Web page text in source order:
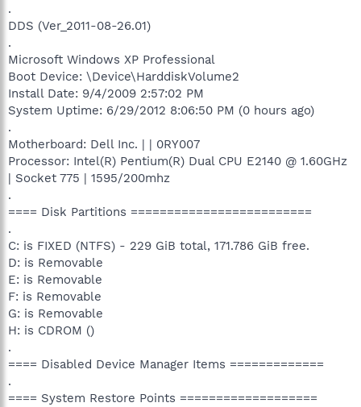
.
DDS (Ver_2011-08-26.01)
.
Microsoft Windows XP Professional
Boot Device: \Device\HarddiskVolume2
Install Date: 9/4/2009 2:57:02 PM
System Uptime: 6/29/2012 8:06:50 PM (0 hours ago)
.
Motherboard: Dell Inc. | | 0RY007
Processor: Intel(R) Pentium(R) Dual CPU E2140 @ 1.60GHz
| Socket 775 | 1595/200mhz
.
==== Disk Partitions =========================
.
C: is FIXED (NTFS) - 229 GiB total, 171.786 GiB free.
D: is Removable
E: is Removable
F: is Removable
G: is Removable
H: is CDROM ()
.
==== Disabled Device Manager Items =============
.
==== System Restore Points ===================